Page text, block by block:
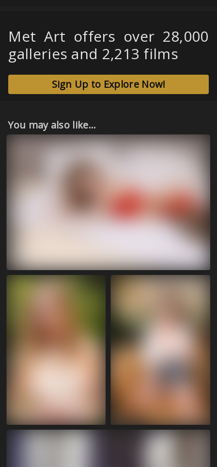
Met Art offers over 28,000
galleries and 2,213 films
Sign Up to Explore Now!
You may also like...